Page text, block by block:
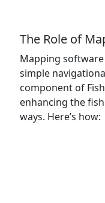
The Role of
Mapping
simple
component of
enhancing the
ways. Here’s how: